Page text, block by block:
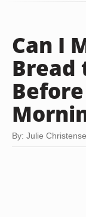
Can I
Bread
By: Julie